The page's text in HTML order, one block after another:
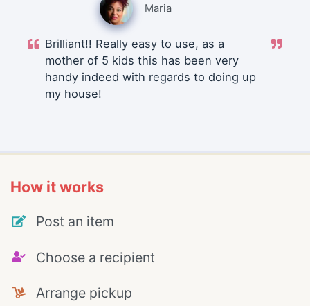
Maria
Brilliant!! Really easy to use, as a
mother of 5 kids this has been very
handy indeed with regards to doing up
my house!
How it works
Post an item
Choose a recipient
Arrange pickup